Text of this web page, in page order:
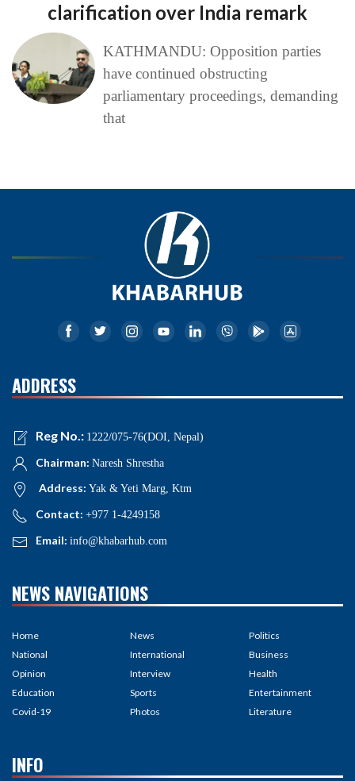
clarification over India remark
KATHMANDU: Opposition parties
have continued obstructing
parliamentary proceedings, demanding
that
ADDRESS
Reg No.: 1222/075-76(DOI, Nepal)
Chairman: Naresh Shrestha
Address: Yak & Yeti Marg, Ktm
Contact: +977 1-4249158
Email: info@khabarhub.com
NEWS NAVIGATIONS
Home
National
Opinion
Education
Covid-19
News
International
Interview
Sports
Photos
Politics
Business
Health
Entertainment
Literature
INFO